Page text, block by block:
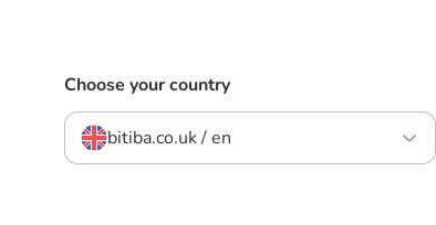
Choose your country
bitiba.co.uk / en